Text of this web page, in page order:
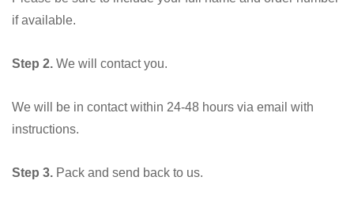
if available.
Step 2. We will contact you.
We will be in contact within 24-48 hours via email with
instructions.
Step 3. Pack and send back to us.